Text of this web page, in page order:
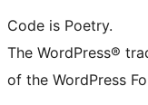
Code is Poetry.
The WordPress®
of the WordPress